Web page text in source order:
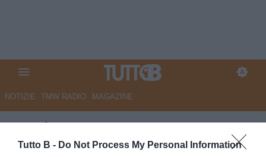
Tutto B - Do Not Process My Personal Information
NOTIZIE TMW RADIO MAGAZINE
Corriere Romagna - Cesena,
ricapitalizzazione ok. Via libera